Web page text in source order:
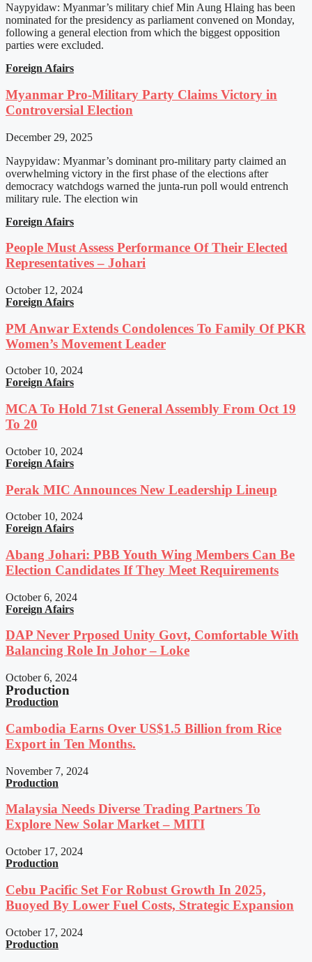
Naypyidaw: Myanmar’s military chief Min Aung Hlaing has been
nominated for the presidency as parliament convened on Monday,
following a general election from which the biggest opposition
parties were excluded.
Foreign Afairs
Myanmar Pro-Military Party Claims Victory in
Controversial Election
December 29, 2025
Naypyidaw: Myanmar’s dominant pro-military party claimed an
overwhelming victory in the first phase of the elections after
democracy watchdogs warned the junta-run poll would entrench
military rule. The election win
Foreign Afairs
People Must Assess Performance Of Their Elected
Representatives – Johari
October 12, 2024
Foreign Afairs
PM Anwar Extends Condolences To Family Of PKR
Women’s Movement Leader
October 10, 2024
Foreign Afairs
MCA To Hold 71st General Assembly From Oct 19
To 20
October 10, 2024
Foreign Afairs
Perak MIC Announces New Leadership Lineup
October 10, 2024
Foreign Afairs
Abang Johari: PBB Youth Wing Members Can Be
Election Candidates If They Meet Requirements
October 6, 2024
Foreign Afairs
DAP Never Prposed Unity Govt, Comfortable With
Balancing Role In Johor – Loke
October 6, 2024
Production
Production
Cambodia Earns Over US$1.5 Billion from Rice
Export in Ten Months.
November 7, 2024
Production
Malaysia Needs Diverse Trading Partners To
Explore New Solar Market – MITI
October 17, 2024
Production
Cebu Pacific Set For Robust Growth In 2025,
Buoyed By Lower Fuel Costs, Strategic Expansion
October 17, 2024
Production